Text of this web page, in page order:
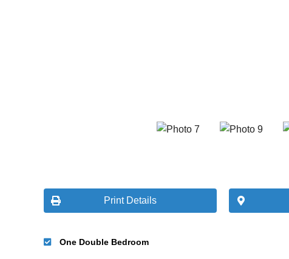
Print Details
One Double Bedroom